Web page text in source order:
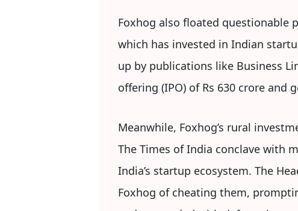
Foxhog also floated questionable
which has invested in Indian
up by publications like Business
offering (IPO) of Rs 630 crore and
Meanwhile, Foxhog’s rural
The Times of India conclave with
India’s startup ecosystem. The
Foxhog of cheating them,